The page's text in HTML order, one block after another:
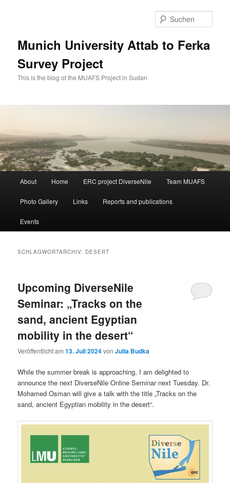
Munich University Attab to Ferka
Survey Project
This is the blog of the MUAFS Project in Sudan
About Home ERC project DiverseNile Team MUAFS
Photo Gallery Links Reports and publications
Events
SCHLAGWORTARCHIV: DESERT
Upcoming DiverseNile
Seminar: „Tracks on the
sand, ancient Egyptian
mobility in the desert“
Veröffentlicht am13. Juli 2024vonJulia Budka
While the summer break is approaching, I am delighted to
announce the next DiverseNile Online Seminar next Tuesday. Dr.
Mohamed Osman will give a talk with the title „Tracks on the
sand, ancient Egyptian mobility in the desert“.